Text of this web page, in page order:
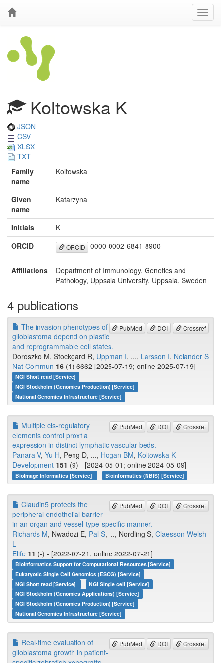
Koltowska K
JSON
CSV
XLSX
TXT
Family
name
Koltowska
Given
name
Katarzyna
Initials
K
ORCID
ORCID 0000-0002-6841-8900
Affiliations
Department of Immunology, Genetics and
Pathology, Uppsala University, Uppsala, Sweden
4 publications
PubMed DOI Crossref
The invasion phenotypes of
glioblastoma depend on plastic
and reprogrammable cell states.
Doroszko M, Stockgard R, Uppman I, ..., Larsson I, Nelander S
Nat Commun 16 (1) 6662 [2025-07-19; online 2025-07-19]
NGI Short read [Service]
NGI Stockholm (Genomics Production) [Service]
National Genomics Infrastructure [Service]
PubMed DOI Crossref
Multiple cis-regulatory
elements control prox1a
expression in distinct lymphatic vascular beds.
Panara V, Yu H, Peng D, ..., Hogan BM, Koltowska K
Development 151 (9) - [2024-05-01; online 2024-05-09]
BioImage Informatics [Service] Bioinformatics (NBIS) [Service]
PubMed DOI Crossref
Claudin5 protects the
peripheral endothelial barrier
in an organ and vessel-type-specific manner.
Richards M, Nwadozi E, Pal S, ..., Nordling S, Claesson-Welsh
L
Elife 11 (-) - [2022-07-21; online 2022-07-21]
Bioinformatics Support for Computational Resources [Service]
Eukaryotic Single Cell Genomics (ESCG) [Service]
NGI Short read [Service]
NGI Single cell [Service]
NGI Stockholm (Genomics Applications) [Service]
NGI Stockholm (Genomics Production) [Service]
National Genomics Infrastructure [Service]
PubMed DOI Crossref
Real-time evaluation of
glioblastoma growth in patient-